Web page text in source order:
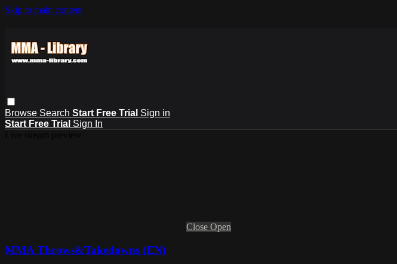
Skip to main content
Browse Search Start Free Trial Sign in
Start Free Trial Sign In
Close Open
MMA Throws&Takedowns (EN)